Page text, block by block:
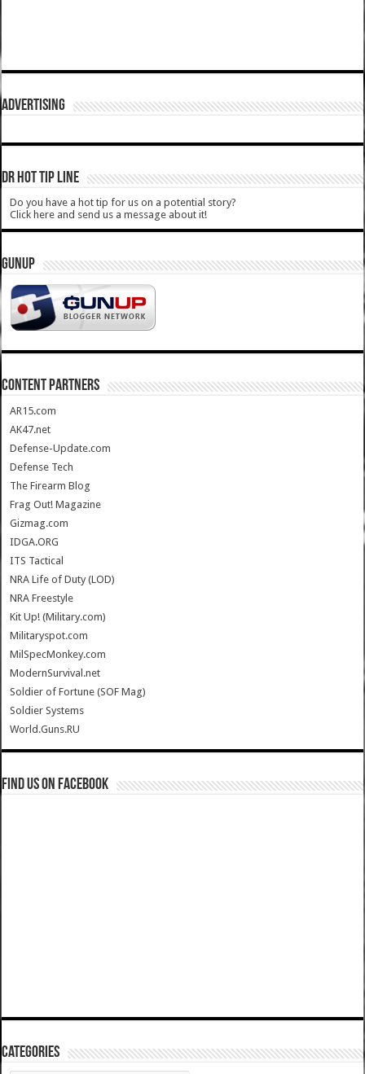
ADVERTISING
DR HOT TIP LINE
Do you have a hot tip for us on a potential story?
Click here and send us a message about it!
GUNUP
CONTENT PARTNERS
AR15.com
AK47.net
Defense-Update.com
Defense Tech
The Firearm Blog
Frag Out! Magazine
Gizmag.com
IDGA.ORG
ITS Tactical
NRA Life of Duty (LOD)
NRA Freestyle
Kit Up! (Military.com)
Militaryspot.com
MilSpecMonkey.com
ModernSurvival.net
Soldier of Fortune (SOF Mag)
Soldier Systems
World.Guns.RU
Find us on Facebook
Categories